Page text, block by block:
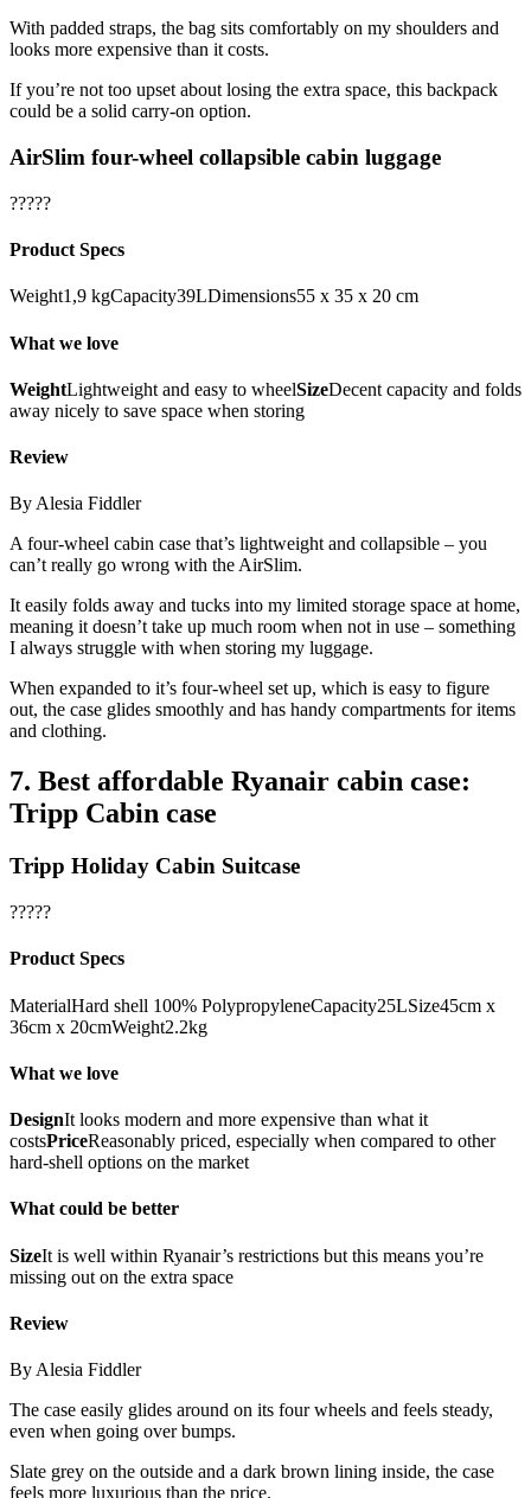
With padded straps, the bag sits comfortably on my shoulders and
looks more expensive than it costs.
If you’re not too upset about losing the extra space, this backpack
could be a solid carry-on option.
AirSlim four-wheel collapsible cabin luggage
?????
Product Specs
Weight1,9 kgCapacity39LDimensions55 x 35 x 20 cm
What we love
WeightLightweight and easy to wheelSizeDecent capacity and folds
away nicely to save space when storing
Review
By Alesia Fiddler
A four-wheel cabin case that’s lightweight and collapsible – you
can’t really go wrong with the AirSlim.
It easily folds away and tucks into my limited storage space at home,
meaning it doesn’t take up much room when not in use – something
I always struggle with when storing my luggage.
When expanded to it’s four-wheel set up, which is easy to figure
out, the case glides smoothly and has handy compartments for items
and clothing.
7. Best affordable Ryanair cabin case:
Tripp Cabin case
Tripp Holiday Cabin Suitcase
?????
Product Specs
MaterialHard shell 100% PolypropyleneCapacity25LSize45cm x
36cm x 20cmWeight2.2kg
What we love
DesignIt looks modern and more expensive than what it
costsPriceReasonably priced, especially when compared to other
hard-shell options on the market
What could be better
SizeIt is well within Ryanair’s restrictions but this means you’re
missing out on the extra space
Review
By Alesia Fiddler
The case easily glides around on its four wheels and feels steady,
even when going over bumps.
Slate grey on the outside and a dark brown lining inside, the case
feels more luxurious than the price.